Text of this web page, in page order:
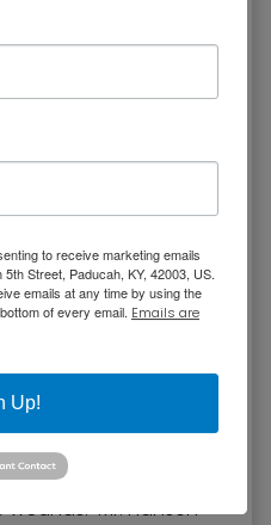
told detectives
apartment and
Evidence shows
entry into her
room window.
25, 1992, patrol
Charles
officers an
into his house
demanded money.
and had
Mr. Hansen
to receive marketing emails
Street, Paducah, KY, 42003, US.
emails at any time by using the
of every email. Emails are
Up!